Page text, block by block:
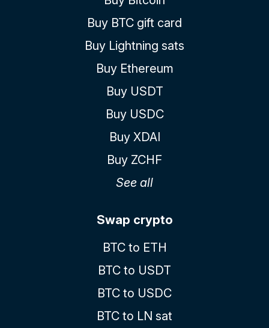
Buy BTC gift card
Buy Lightning sats
Buy Ethereum
Buy USDT
Buy USDC
Buy XDAI
Buy ZCHF
See all
Swap crypto
BTC to ETH
BTC to USDT
BTC to USDC
BTC to LN sat